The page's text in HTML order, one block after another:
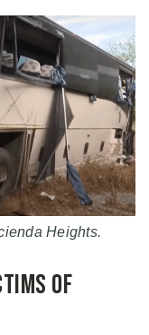
Heights.
of